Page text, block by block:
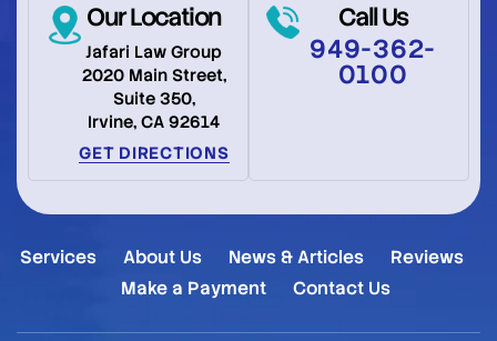
Our Location
Jafari Law Group
2020 Main Street,
Suite 350,
Irvine, CA 92614
GET DIRECTIONS
Call Us
949-362-
0100
Services About Us News & Articles
Reviews
Make a Payment
Contact Us